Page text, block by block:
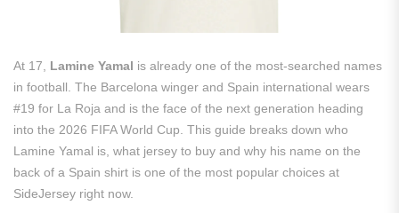
At 17, Lamine Yamal is already one of the most-searched names
in football. The Barcelona winger and Spain international wears
#19 for La Roja and is the face of the next generation heading
into the 2026 FIFA World Cup. This guide breaks down who
Lamine Yamal is, what jersey to buy and why his name on the
back of a Spain shirt is one of the most popular choices at
SideJersey right now.